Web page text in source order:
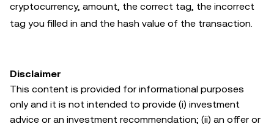
cryptocurrency, amount, the correct tag, the incorrect
tag you filled in and the hash value of the transaction.
Disclaimer
This content is provided for informational purposes
only and it is not intended to provide (i) investment
advice or an investment recommendation; (ii) an offer or